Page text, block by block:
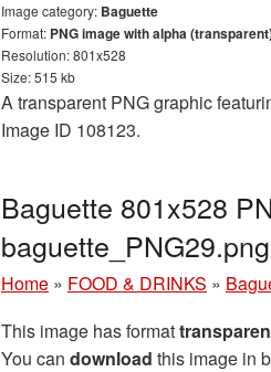
Image category: Baguette
Format: PNG image with alpha
Resolution: 801x528
Size: 515 kb
A transparent PNG graphic
Image ID 108123.
Baguette 801x528
baguette_PNG29.png
Home » FOOD & DRINKS »
This image has format
You can download this image in